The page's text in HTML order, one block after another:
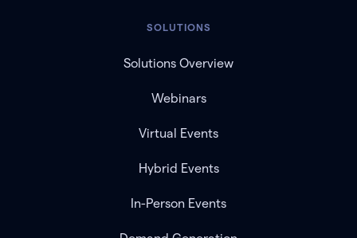
SOLUTIONS
Solutions Overview
Webinars
Virtual Events
Hybrid Events
In-Person Events